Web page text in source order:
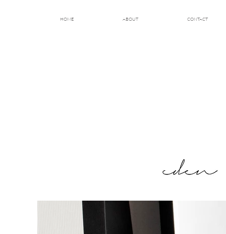
HOME ABOUT CONTACT